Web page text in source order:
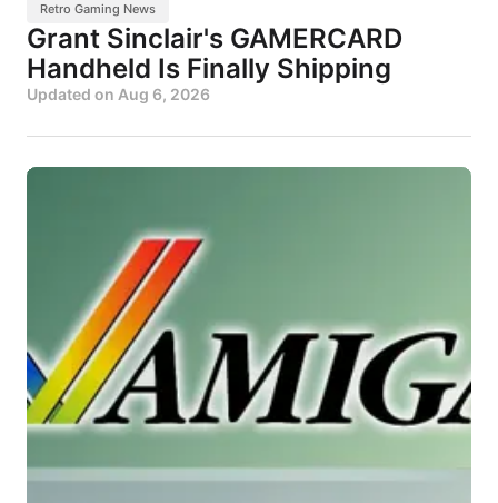
Retro Gaming News
Grant Sinclair's GAMERCARD
Handheld Is Finally Shipping
Updated on Aug 6, 2026